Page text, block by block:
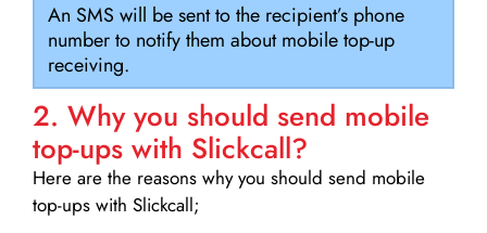
An SMS will be sent to the recipient’s phone
number to notify them about mobile top-up
receiving.
2. Why you should send mobile
top-ups with Slickcall?
Here are the reasons why you should send mobile
top-ups with Slickcall;